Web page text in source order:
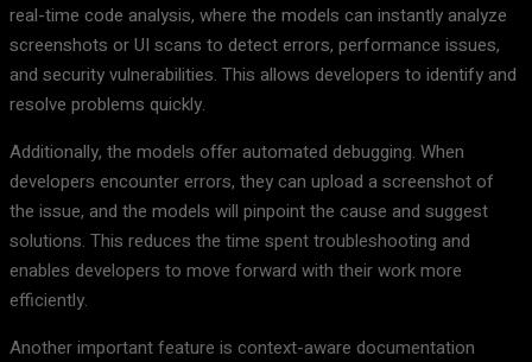
real-time code analysis, where the models can instantly analyze
screenshots or UI scans to detect errors, performance issues,
and security vulnerabilities. This allows developers to identify and
resolve problems quickly.
Additionally, the models offer automated debugging. When
developers encounter errors, they can upload a screenshot of
the issue, and the models will pinpoint the cause and suggest
solutions. This reduces the time spent troubleshooting and
enables developers to move forward with their work more
efficiently.
Another important feature is context-aware documentation